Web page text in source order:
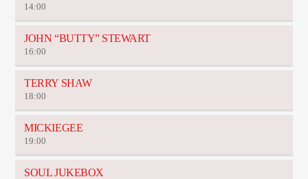
14:00
JOHN “BUTTY” STEWART
16:00
TERRY SHAW
18:00
MICKIEGEE
19:00
SOUL JUKEBOX